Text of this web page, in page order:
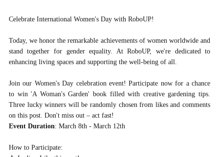
Celebrate International Women's Day with RoboUP!
Today, we honor the remarkable achievements of women worldwide and
stand together for gender equality. At RoboUP, we're dedicated to
enhancing living spaces and supporting the well-being of all.
Join our Women's Day celebration event! Participate now for a chance
to win 'A Woman's Garden' book filled with creative gardening tips.
Three lucky winners will be randomly chosen from likes and comments
on this post. Don't miss out – act fast!
Event Duration: March 8th - March 12th
How to Participate: